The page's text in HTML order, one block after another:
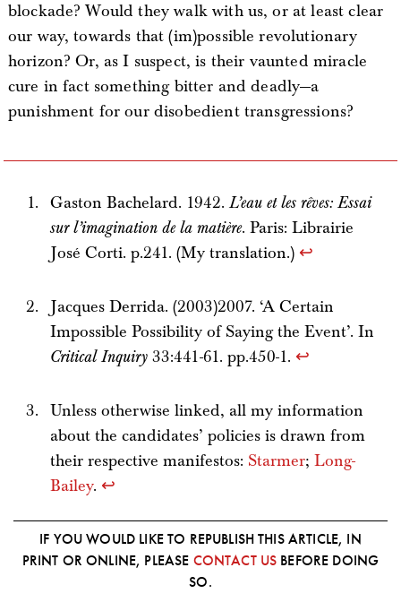
blockade? Would they walk with us, or at least clear
our way, towards that (im)possible revolutionary
horizon? Or, as I suspect, is their vaunted miracle
cure in fact something bitter and deadly—a
punishment for our disobedient transgressions?
Gaston Bachelard. 1942.L’eau et les rêves: Essai
sur l’imagination de la matière. Paris: Librairie
José Corti. p.241. (My translation.) ↩
Jacques Derrida. (2003)2007. ‘A Certain
Impossible Possibility of Saying the Event’. In
Critical Inquiry 33:441-61. pp.450-1. ↩
Unless otherwise linked, all my information
about the candidates’ policies is drawn from
their respective manifestos: Starmer;Long-
Bailey. ↩
IF YOU WOULD LIKE TO REPUBLISH THIS ARTICLE, IN
PRINT OR ONLINE, PLEASE CONTACT US BEFORE DOING
SO.